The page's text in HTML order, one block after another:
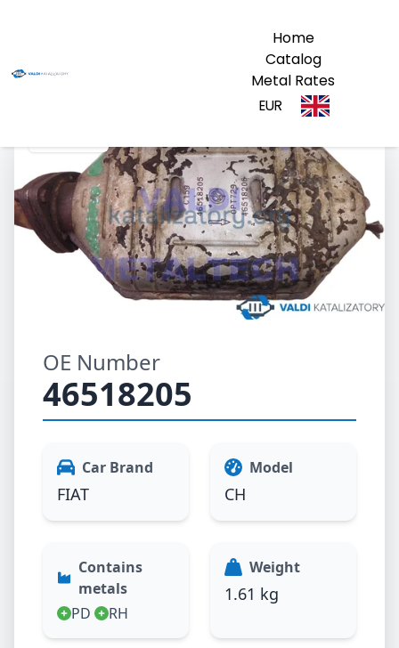
Home
Catalog
Metal Rates
EUR
OE Number
46518205
Car Brand
FIAT
Model
CH
Contains
metals
PD
RH
Weight
1.61 kg